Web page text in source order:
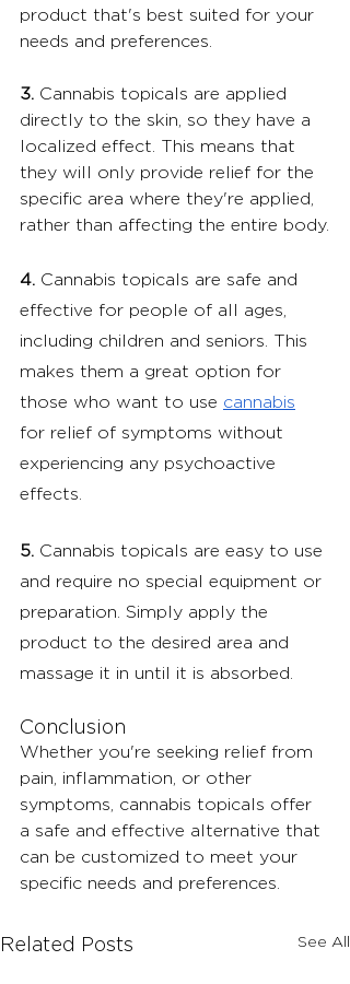
product that's best suited for your
needs and preferences.
3. Cannabis topicals are applied
directly to the skin, so they have a
localized effect. This means that
they will only provide relief for the
specific area where they're applied,
rather than affecting the entire body.
4. Cannabis topicals are safe and
effective for people of all ages,
including children and seniors. This
makes them a great option for
those who want to use cannabis
for relief of symptoms without
experiencing any psychoactive
effects.
5. Cannabis topicals are easy to use
and require no special equipment or
preparation. Simply apply the
product to the desired area and
massage it in until it is absorbed.
Conclusion
Whether you're seeking relief from
pain, inflammation, or other
symptoms, cannabis topicals offer
a safe and effective alternative that
can be customized to meet your
specific needs and preferences.
Related Posts See All